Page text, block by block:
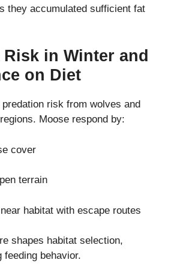
they accumulated sufficient fat
in Winter and
on Diet
risk from wolves and
Moose respond by:
cover
terrain
habitat with escape routes
shapes habitat selection,
feeding behavior.